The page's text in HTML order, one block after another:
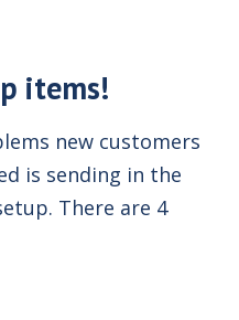
items!
new customers
is sending in the
There are 4